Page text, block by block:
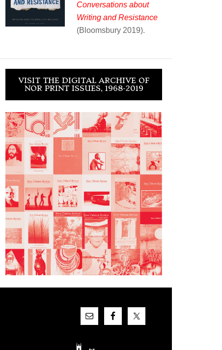
Conversations about
Writing and Resistance
(Bloomsbury 2019).
VISIT THE DIGITAL ARCHIVE OF
NOR PRINT ISSUES, 1968-2019